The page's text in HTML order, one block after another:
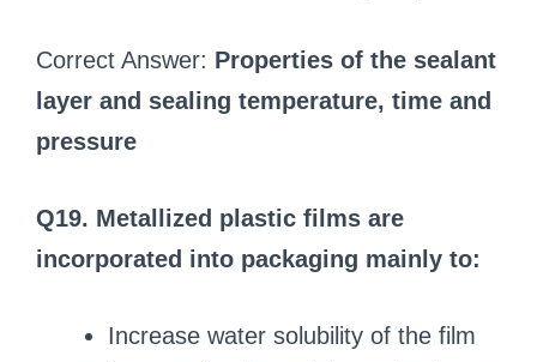
Correct Answer: Properties of the sealant
layer and sealing temperature, time and
pressure
Q19. Metallized plastic films are
incorporated into packaging mainly to:
Increase water solubility of the film